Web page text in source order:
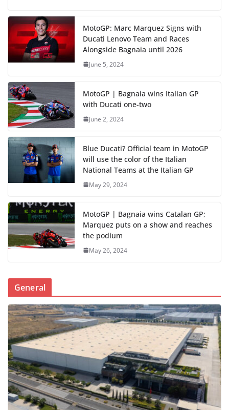
MotoGP: Marc Marquez Signs with
Ducati Lenovo Team and Races
Alongside Bagnaia until 2026
June 5, 2024
MotoGP | Bagnaia wins Italian GP
with Ducati one-two
June 2, 2024
Blue Ducati? Official team in MotoGP
will use the color of the Italian
National Teams at the Italian GP
May 29, 2024
MotoGP | Bagnaia wins Catalan GP;
Marquez puts on a show and reaches
the podium
May 26, 2024
General